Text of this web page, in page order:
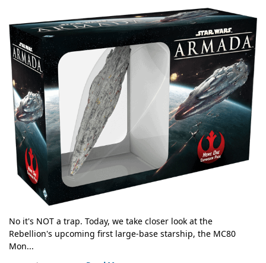
No it's NOT a trap. Today, we take closer look at the
Rebellion's upcoming first large-base starship, the MC80
Mon...